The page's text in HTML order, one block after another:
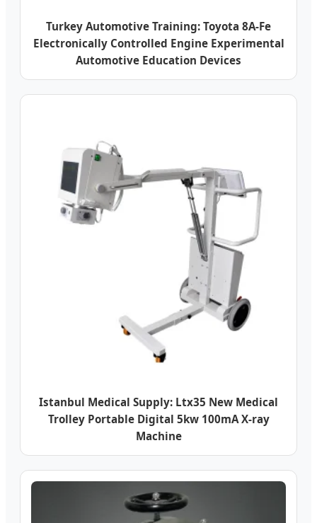
Turkey Automotive Training: Toyota 8A-Fe
Electronically Controlled Engine Experimental
Automotive Education Devices
Istanbul Medical Supply: Ltx35 New Medical
Trolley Portable Digital 5kw 100mA X-ray
Machine